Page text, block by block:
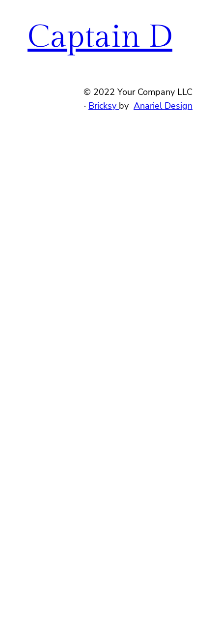
Captain D
© 2022 Your Company LLC
· Bricksy by Anariel Design